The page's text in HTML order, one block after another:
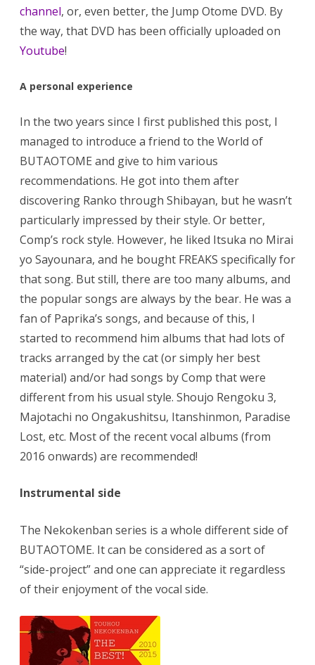
channel, or, even better, the Jump Otome DVD. By
the way, that DVD has been officially uploaded on
Youtube!
A personal experience
In the two years since I first published this post, I
managed to introduce a friend to the World of
BUTAOTOME and give to him various
recommendations. He got into them after
discovering Ranko through Shibayan, but he wasn’t
particularly impressed by their style. Or better,
Comp’s rock style. However, he liked Itsuka no Mirai
yo Sayounara, and he bought FREAKS specifically for
that song. But still, there are too many albums, and
the popular songs are always by the bear. He was a
fan of Paprika’s songs, and because of this, I
started to recommend him albums that had lots of
tracks arranged by the cat (or simply her best
material) and/or had songs by Comp that were
different from his usual style. Shoujo Rengoku 3,
Majotachi no Ongakushitsu, Itanshinmon, Paradise
Lost, etc. Most of the recent vocal albums (from
2016 onwards) are recommended!
Instrumental side
The Nekokenban series is a whole different side of
BUTAOTOME. It can be considered as a sort of
“side-project” and one can appreciate it regardless
of their enjoyment of the vocal side.